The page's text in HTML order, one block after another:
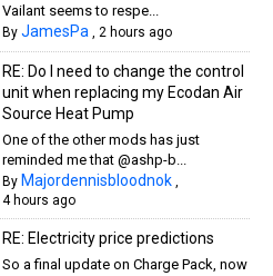
Vailant seems to respe...
By JamesPa 2 hours ago
RE: Do I need to change the control
unit when replacing my Ecodan Air
Source Heat Pump
One of the other mods has just
reminded me that @ashp-b...
By Majordennisbloodnok,
4 hours ago
RE: Electricity price predictions
So a final update on Charge Pack, now